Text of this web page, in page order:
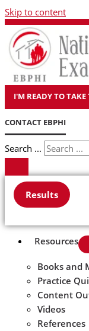
Skip to content
I'M READY TO TAKE
CONTACT EBPHI
Search ...
Results
Resources
Books and
Practice
Content
Videos
References